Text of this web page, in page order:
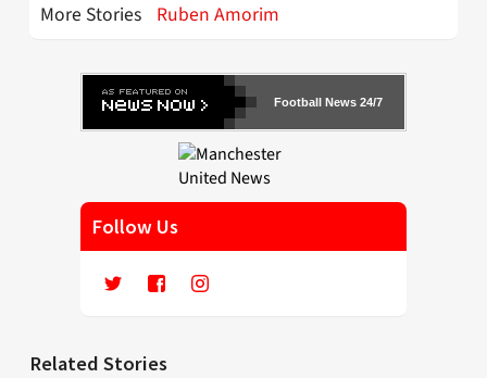
More Stories Ruben Amorim
Football News 24/7
Follow Us
Related Stories